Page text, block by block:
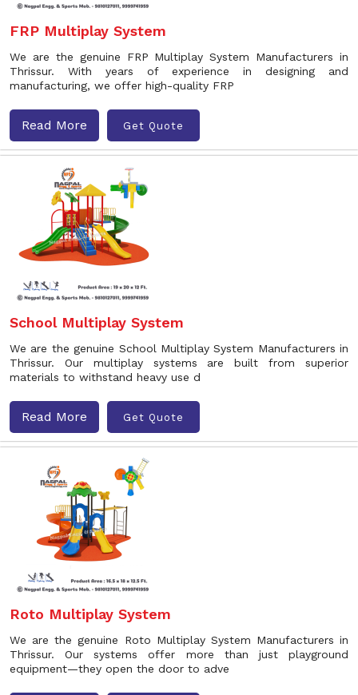
FRP Multiplay System
We are the genuine FRP Multiplay System Manufacturers in
Thrissur. With years of experience in designing and
manufacturing, we offer high-quality FRP
Read More Get Quote
School Multiplay System
We are the genuine School Multiplay System Manufacturers in
Thrissur. Our multiplay systems are built from superior
materials to withstand heavy use d
Read More Get Quote
Roto Multiplay System
We are the genuine Roto Multiplay System Manufacturers in
Thrissur. Our systems offer more than just playground
equipment—they open the door to adve